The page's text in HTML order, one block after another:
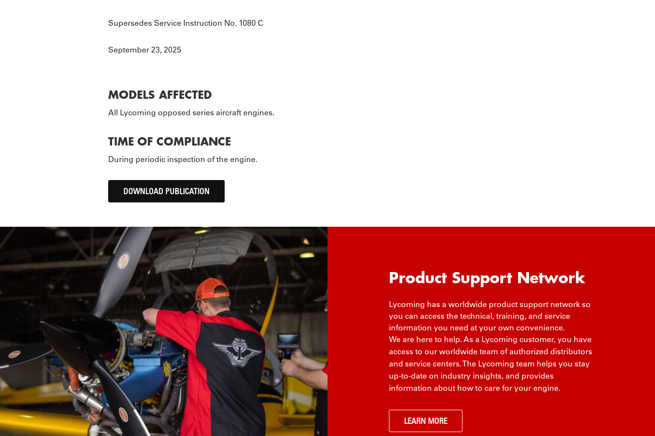
Supersedes Service Instruction No. 1080 C
September 23, 2025
MODELS AFFECTED
All Lycoming opposed series aircraft engines.
TIME OF COMPLIANCE
During periodic inspection of the engine.
DOWNLOAD PUBLICATION
Product Support Network
Lycoming has a worldwide product support network so
you can access the technical, training, and service
information you need at your own convenience.
We are here to help. As a Lycoming customer, you have
access to our worldwide team of authorized distributors
and service centers. The Lycoming team helps you stay
up-to-date on industry insights, and provides
information about how to care for your engine.
LEARN MORE